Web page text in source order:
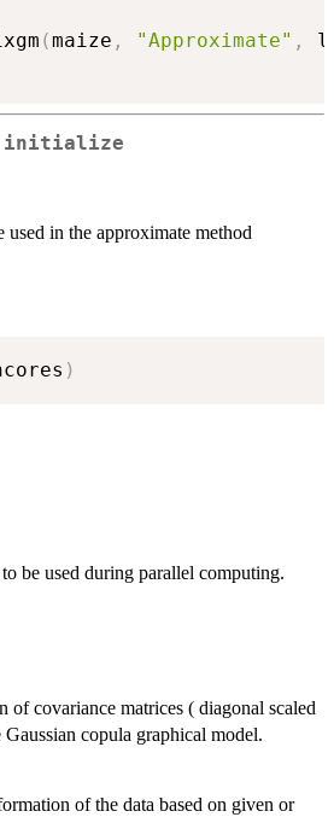
(maize , "Approximate" ,
initialize
used in the approximate method
)
be used during parallel computing.
of covariance matrices ( diagonal scaled
copula graphical model.
of the data based on given or